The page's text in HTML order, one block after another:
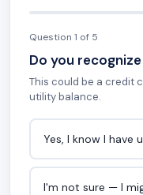
Question 1 of 5
Do you
This could be a credit
utility balance.
Yes, I know I have
I'm not sure — I